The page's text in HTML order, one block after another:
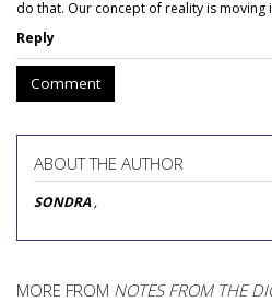
do that. Our concept of reality is moving
Reply
Comment
ABOUT THE AUTHOR
SONDRA,
MORE FROM NOTES FROM THE